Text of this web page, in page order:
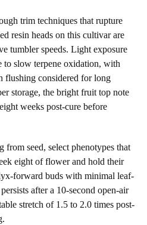
trim techniques that rupture
resin heads on this cultivar are
tumbler speeds. Light exposure
to slow terpene oxidation, with
flushing considered for long
storage, the bright fruit top note
weeks post-cure before
seed, select phenotypes that
eight of flower and hold their
forward buds with minimal leaf-
after a 10-second open-air
stretch of 1.5 to 2.0 times post-